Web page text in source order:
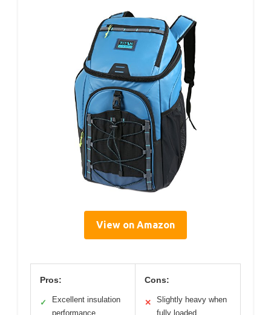
View on Amazon
Pros:
✓
Excellent insulation
performance
Cons:
✕
Slightly heavy when
fully loaded